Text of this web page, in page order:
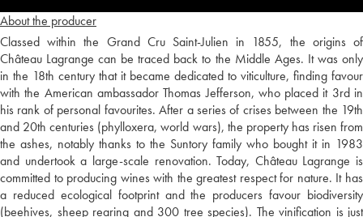
About the producer
Classed within the Grand Cru Saint-Julien in 1855, the origins of
Château Lagrange can be traced back to the Middle Ages. It was only
in the 18th century that it became dedicated to viticulture, finding favour
with the American ambassador Thomas Jefferson, who placed it 3rd in
his rank of personal favourites. After a series of crises between the 19th
and 20th centuries (phylloxera, world wars), the property has risen from
the ashes, notably thanks to the Suntory family who bought it in 1983
and undertook a large-scale renovation. Today, Château Lagrange is
committed to producing wines with the greatest respect for nature. It has
a reduced ecological footprint and the producers favour biodiversity
(beehives, sheep rearing and 300 tree species). The vinification is just